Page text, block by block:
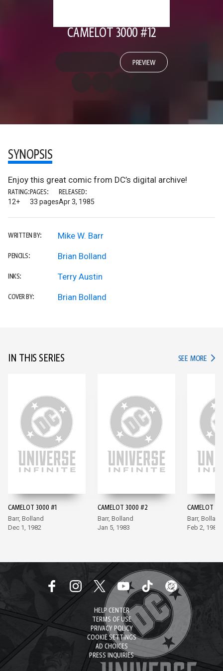
CAMELOT 3000 #12
PREVIEW
SYNOPSIS
Enjoy this great comic from DC’s digital archive!
RATING:
12+
PAGES:
33 pages
RELEASED:
Apr 3, 1985
WRITTEN BY: Mike W. Barr
PENCILS: Brian Bolland
INKS: Terry Austin
COVER BY: Brian Bolland
IN THIS SERIES SEE MORE IN
CAMELOT 3000 #1
Barr, Bolland
Dec 1, 1982
CAMELOT 3000 #2
Barr, Bolland
Jan 5, 1983
CAMELOT
Barr, Bolland
Feb 2, 1983
HELP CENTER
TERMS OF USE
PRIVACY POLICY
COOKIE SETTINGS
AD CHOICES
PRESS INQUIRIES